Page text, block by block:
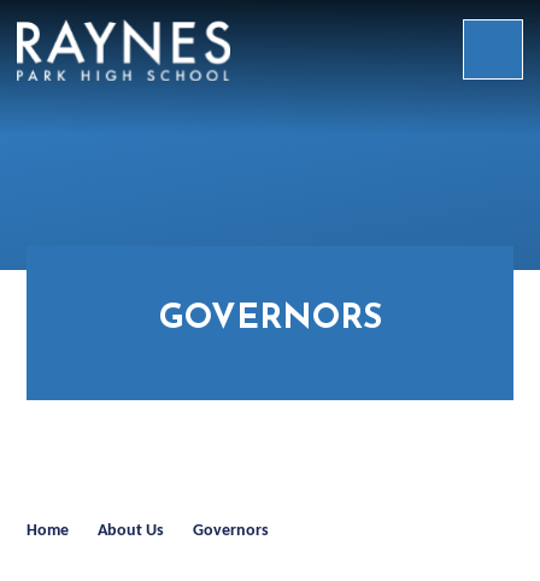
Raynes
GOVERNORS
Home About Us Governors